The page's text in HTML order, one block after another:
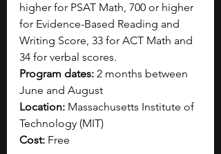
higher for PSAT Math, 700 or higher
for Evidence-Based Reading and
Writing Score, 33 for ACT Math and
34 for verbal scores.
Program dates: 2 months between
June and August
Location: Massachusetts Institute of
Technology (MIT)
Cost: Free